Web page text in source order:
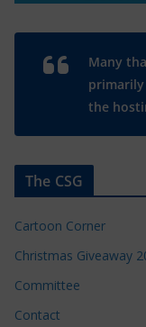
Many
the
The CSG
Cartoon Corner
Christmas Giveaway
Committee
Contact